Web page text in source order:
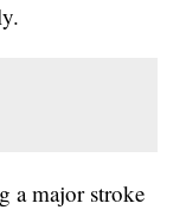
a major stroke